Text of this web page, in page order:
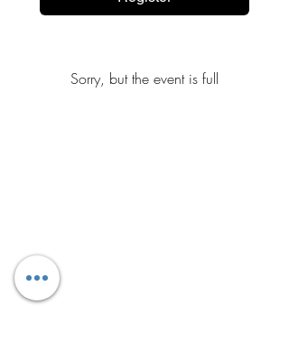
Sorry, but the event is full